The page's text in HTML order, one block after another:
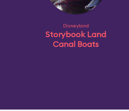
Disneyland
Storybook Land
Canal Boats